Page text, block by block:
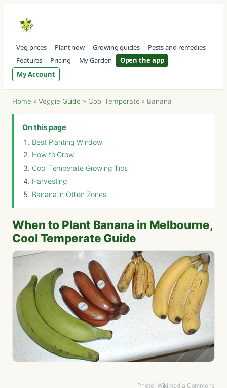
Veg prices Plant now Growing guides
Pests and remedies
Features
Pricing My Garden
Open the app
My Account
Home »Veggie Guide » Cool Temperate » Banana
On this page
Best Planting Window
How to Grow
Cool Temperate Growing Tips
Harvesting
Banana in Other Zones
When to Plant Banana in Melbourne,
Cool Temperate Guide
Photo: Wikimedia Commons